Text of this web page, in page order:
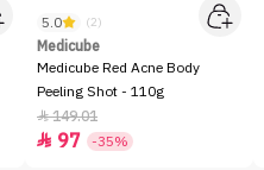
5.0 (2)
Medicube
Medicube Red Acne Body
Peeling Shot - 110g
149.01
 97 -35%